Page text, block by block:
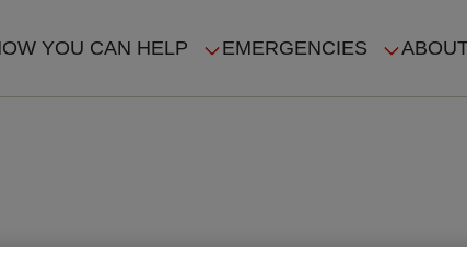
YOU CAN HELP EMERGENCIES